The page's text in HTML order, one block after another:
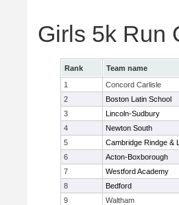
Girls 5k Run
Rank Team name
1
Concord Carlisle
2
Boston Latin School
3
Lincoln-Sudbury
4
Newton South
5
Cambridge Rindge &
6
Acton-Boxborough
7
Westford Academy
8
Bedford
9
Waltham